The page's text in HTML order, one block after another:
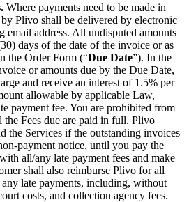
Where payments need to be made in
Plivo shall be delivered by electronic
email address. All undisputed amounts
days of the date of the invoice or as
the Order Form (“Due Date”). In the
or amounts due by the Due Date,
and receive an interest of 1.5% per
allowable by applicable Law,
payment fee. You are prohibited from
the Fees due are paid in full. Plivo
the Services if the outstanding invoices
payment notice, until you pay the
all/any late payment fees and make
shall also reimburse Plivo for all
late payments, including, without
costs, and collection agency fees.